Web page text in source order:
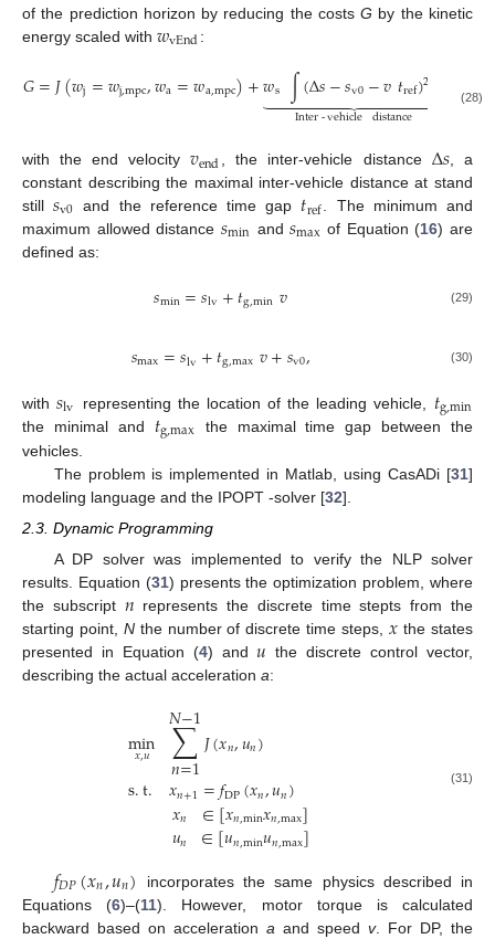
of the prediction horizon by reducing the costsG by the kinetic
energy scaled with 𝑤vEnd:
𝐺=𝐽(𝑤j=𝑤j,mpc,𝑤a=𝑤a,mpc)+𝑤s ∫(Δ𝑠−𝑠v0−𝑣𝑡ref)2
 
 
Inter-vehicle distance −𝑤

(28)
with the end velocity𝑣end , the inter-vehicle distance Δ𝑠, a
constant describing the maximal inter-vehicle distance at stand
still𝑠v0 and the reference time gap 𝑡ref
. The minimum and
maximum allowed distance 𝑠min and𝑠max of Equation (16) are
defined as:
𝑠min=𝑠lv+𝑡g,min𝑣 (29)
𝑠max=𝑠lv+𝑡g,max𝑣+𝑠v0, (30)
with𝑠lv representing the location of the leading vehicle, 𝑡g,min
the minimal and 𝑡g,max the maximal time gap between the
vehicles.
The problem is implemented in Matlab, using CasADi [31]
modeling language and the IPOPT -solver [32].
2.3. Dynamic Programming
A DP solver was implemented to verify the NLP solver
results. Equation (31) presents the optimization problem, where
the subscript 𝑛 represents the discrete time stepts from the
starting point, Nthe number of discrete time steps,𝑥 the states
presented in Equation (4) and𝑢 the discrete control vector,
describing the actual acceleration a:
min
𝑥,𝑢
s.t.
∑
𝑛=1
𝑁−1𝐽(𝑥𝑛,𝑢𝑛)
𝑥𝑛+1=𝑓DP(𝑥𝑛,𝑢𝑛)
𝑥𝑛
𝑢𝑛 ∈[𝑥𝑛,min𝑥𝑛,max]
∈[𝑢𝑛,min𝑢𝑛,max]
(31)
𝑓𝐷𝑃(𝑥𝑛,𝑢𝑛) incorporates the same physics described in
Equations (6)–(11). However, motor torque is calculated
backward based on acceleration a and speed v. For DP, the